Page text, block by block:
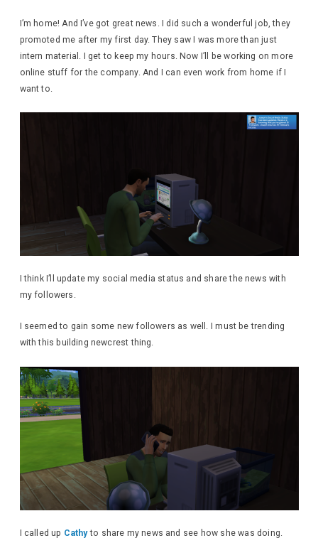
I’m home! And I’ve got great news. I did such a wonderful job, they
promoted me after my first day. They saw I was more than just
intern material. I get to keep my hours. Now I’ll be working on more
online stuff for the company. And I can even work from home if I
want to.
I think I’ll update my social media status and share the news with
my followers.
I seemed to gain some new followers as well. I must be trending
with this building newcrest thing.
I called up Cathyto share my news and see how she was doing.